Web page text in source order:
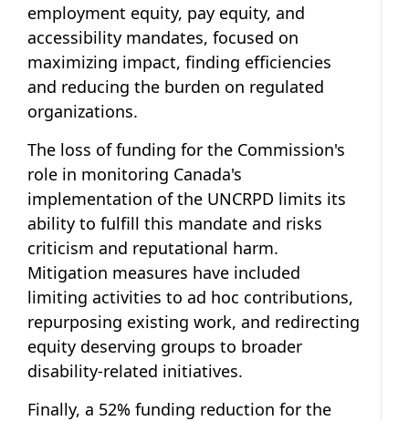
employment equity, pay equity, and
accessibility mandates, focused on
maximizing impact, finding efficiencies
and reducing the burden on regulated
organizations.
The loss of funding for the Commission's
role in monitoring Canada's
implementation of the UNCRPD limits its
ability to fulfill this mandate and risks
criticism and reputational harm.
Mitigation measures have included
limiting activities to ad hoc contributions,
repurposing existing work, and redirecting
equity deserving groups to broader
disability-related initiatives.
Finally, a 52% funding reduction for the